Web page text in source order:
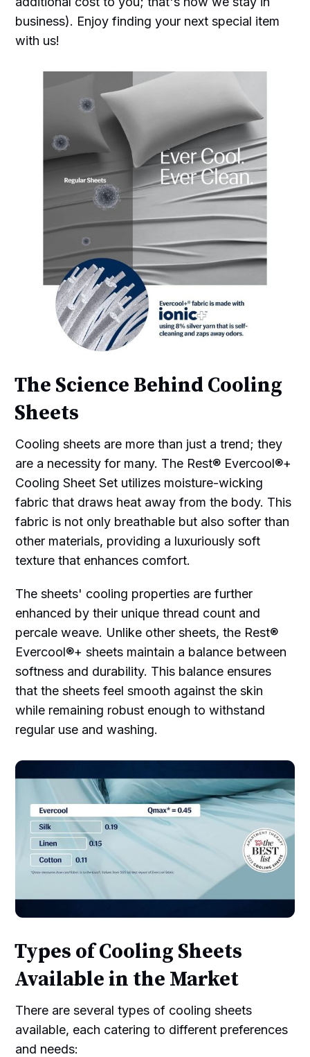
business). Enjoy finding your next special item
with us!
The Science Behind Cooling
Sheets
Cooling sheets are more than just a trend; they
are a necessity for many. The Rest® Evercool®+
Cooling Sheet Set utilizes moisture-wicking
fabric that draws heat away from the body. This
fabric is not only breathable but also softer than
other materials, providing a luxuriously soft
texture that enhances comfort.
The sheets' cooling properties are further
enhanced by their unique thread count and
percale weave. Unlike other sheets, the Rest®
Evercool®+ sheets maintain a balance between
softness and durability. This balance ensures
that the sheets feel smooth against the skin
while remaining robust enough to withstand
regular use and washing.
Types of Cooling Sheets
Available in the Market
There are several types of cooling sheets
available, each catering to different preferences
and needs: